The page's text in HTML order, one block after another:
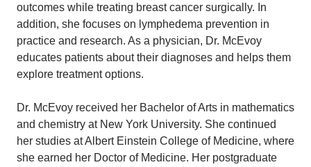
outcomes while treating breast cancer surgically. In
addition, she focuses on lymphedema prevention in
practice and research. As a physician, Dr. McEvoy
educates patients about their diagnoses and helps them
explore treatment options.
Dr. McEvoy received her Bachelor of Arts in mathematics
and chemistry at New York University. She continued
her studies at Albert Einstein College of Medicine, where
she earned her Doctor of Medicine. Her postgraduate